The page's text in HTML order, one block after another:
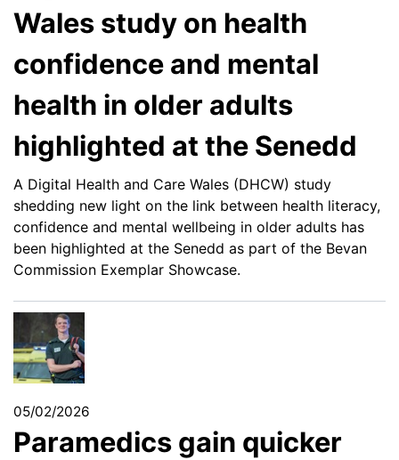
Wales study on health
confidence and mental
health in older adults
highlighted at the Senedd
A Digital Health and Care Wales (DHCW) study
shedding new light on the link between health literacy,
confidence and mental wellbeing in older adults has
been highlighted at the Senedd as part of the Bevan
Commission Exemplar Showcase.
05/02/2026
Paramedics gain quicker